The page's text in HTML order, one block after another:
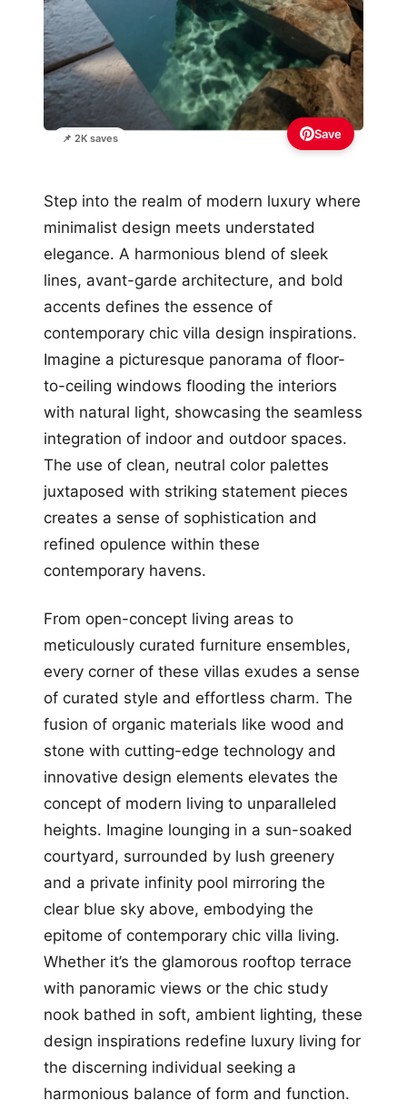
📌 2K saves Save
Step into the realm of modern luxury where
minimalist design meets understated
elegance. A harmonious blend of sleek
lines, avant-garde architecture, and bold
accents defines the essence of
contemporary chic villa design inspirations.
Imagine a picturesque panorama of floor-
to-ceiling windows flooding the interiors
with natural light, showcasing the seamless
integration of indoor and outdoor spaces.
The use of clean, neutral color palettes
juxtaposed with striking statement pieces
creates a sense of sophistication and
refined opulence within these
contemporary havens.
From open-concept living areas to
meticulously curated furniture ensembles,
every corner of these villas exudes a sense
of curated style and effortless charm. The
fusion of organic materials like wood and
stone with cutting-edge technology and
innovative design elements elevates the
concept of modern living to unparalleled
heights. Imagine lounging in a sun-soaked
courtyard, surrounded by lush greenery
and a private infinity pool mirroring the
clear blue sky above, embodying the
epitome of contemporary chic villa living.
Whether it’s the glamorous rooftop terrace
with panoramic views or the chic study
nook bathed in soft, ambient lighting, these
design inspirations redefine luxury living for
the discerning individual seeking a
harmonious balance of form and function.